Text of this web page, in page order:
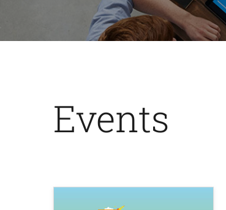
Events